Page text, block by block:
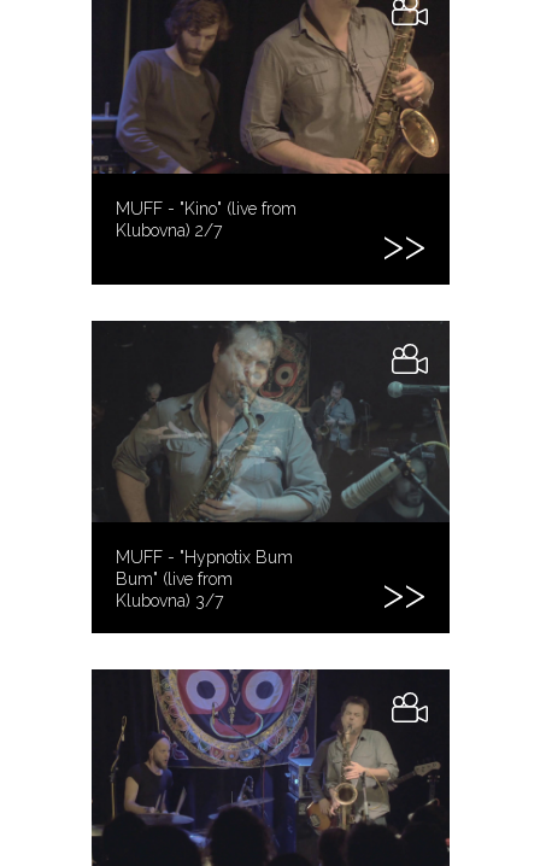
MUFF - "Kino" (live from
Klubovna) 2/7
MUFF - "Hypnotix Bum
Bum" (live from
Klubovna) 3/7